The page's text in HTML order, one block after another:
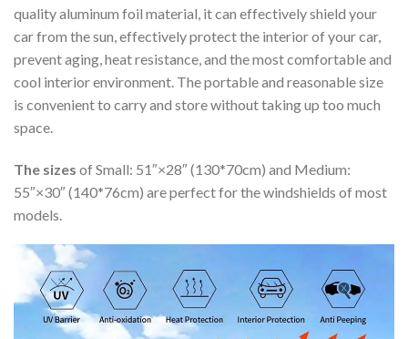
quality aluminum foil material, it can effectively shield your
car from the sun, effectively protect the interior of your car,
prevent aging, heat resistance, and the most comfortable and
cool interior environment. The portable and reasonable size
is convenient to carry and store without taking up too much
space.
The sizes of Small: 51″×28″ (130*70cm) and Medium:
55″×30″ (140*76cm) are perfect for the windshields of most
models.